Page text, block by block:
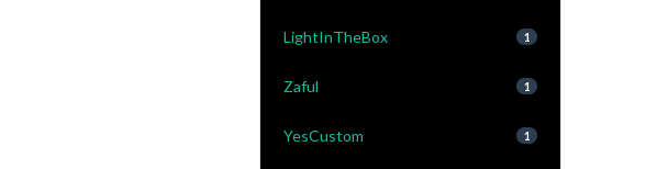
LightInTheBox 1
Zaful 1
YesCustom 1